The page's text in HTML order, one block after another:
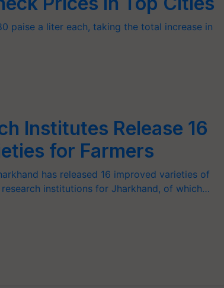
paise a liter each, taking the total increase in
Institutes Release 16
for Farmers
has released 16 improved varieties of
institutions for Jharkhand, of which…